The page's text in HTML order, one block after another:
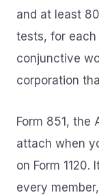
and at least
tests, for each
conjunctive
corporation
Form 851, the
attach when
on Form
every